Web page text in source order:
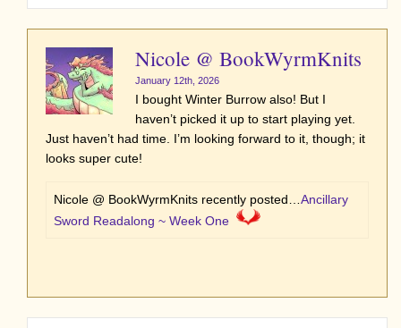
Nicole @ BookWyrmKnits
January 12th, 2026
I bought Winter Burrow also! But I
haven’t picked it up to start playing yet.
Just haven’t had time. I’m looking forward to it, though; it
looks super cute!
Nicole @ BookWyrmKnits recently posted…Ancillary
Sword Readalong ~ Week One